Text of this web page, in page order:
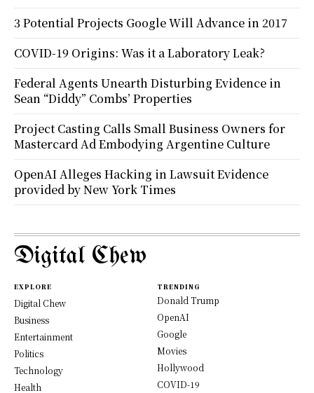
3 Potential Projects Google Will Advance in 2017
COVID-19 Origins: Was it a Laboratory Leak?
Federal Agents Unearth Disturbing Evidence in
Sean “Diddy” Combs’ Properties
Project Casting Calls Small Business Owners for
Mastercard Ad Embodying Argentine Culture
OpenAI Alleges Hacking in Lawsuit Evidence
provided by New York Times
Digital Chew
EXPLORE
Digital Chew
Business
Entertainment
Politics
Technology
Health
TRENDING
Donald Trump
OpenAI
Google
Movies
Hollywood
COVID-19